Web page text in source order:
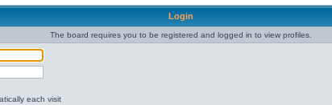
Login
The board requires you to be registered and logged in to view profiles.
each visit